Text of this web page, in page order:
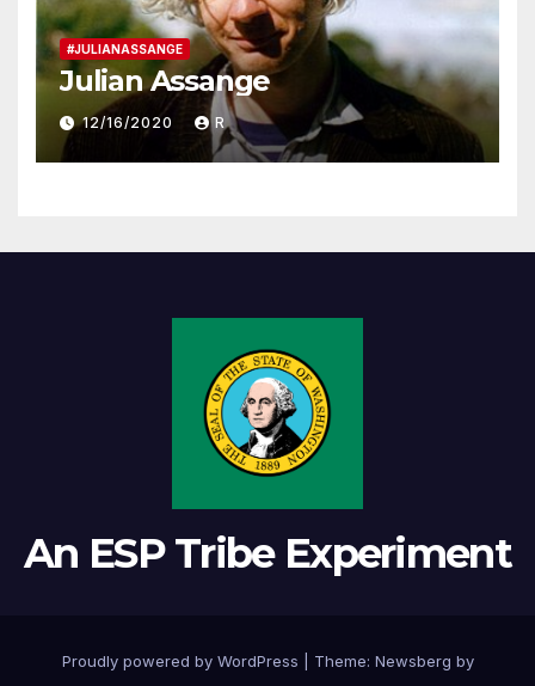
#JULIANASSANGE
Julian Assange
12/16/2020 R
An ESP Tribe Experiment
Proudly powered by WordPress Theme: Newsberg by